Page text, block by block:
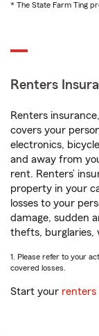
* The State Farm Ting
Renters
Renters
covers your
electronics,
and away from
rent. Renters’
property in your
losses to your
damage, sudden
thefts, burglaries,
1. Please refer to your
covered losses.
Start your renters